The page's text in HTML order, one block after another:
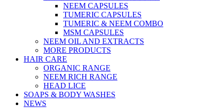
NEEM CAPSULES
TUMERIC CAPSULES
TUMERIC & NEEM COMBO
MSM CAPSULES
NEEM OIL AND EXTRACTS
MORE PRODUCTS
HAIR CARE
ORGANIC RANGE
NEEM RICH RANGE
HEAD LICE
SOAPS & BODY WASHES
NEWS